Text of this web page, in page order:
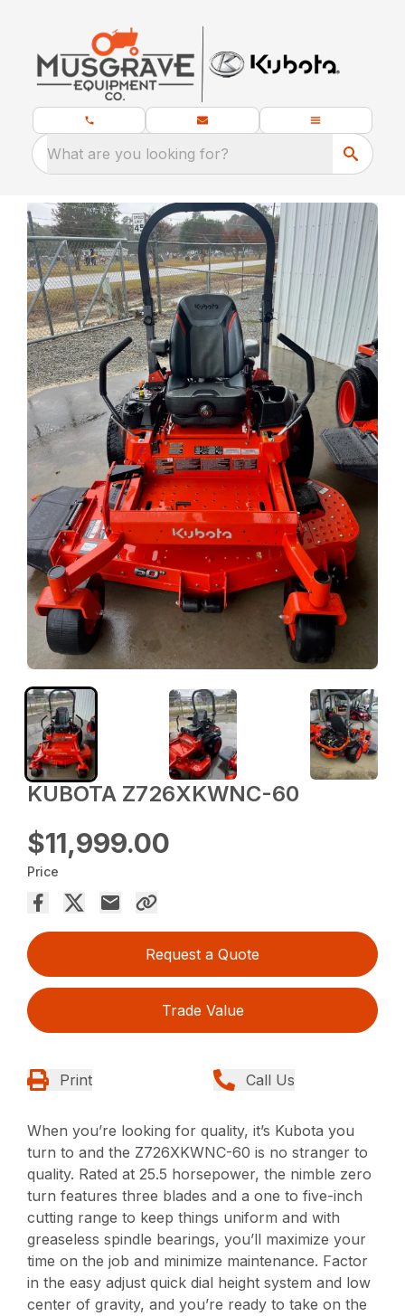
What are you looking for?
KUBOTA Z726XKWNC-60
$11,999.00
Price
Request a Quote
Trade Value
Print Call Us
When you’re looking for quality, it’s Kubota you
turn to and the Z726XKWNC-60 is no stranger to
quality. Rated at 25.5 horsepower, the nimble zero
turn features three blades and a one to five-inch
cutting range to keep things uniform and with
greaseless spindle bearings, you’ll maximize your
time on the job and minimize maintenance. Factor
in the easy adjust quick dial height system and low
center of gravity, and you’re ready to take on the